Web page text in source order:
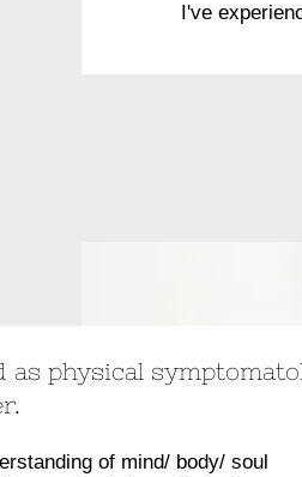
I've
as physical
of mind/ body/ soul